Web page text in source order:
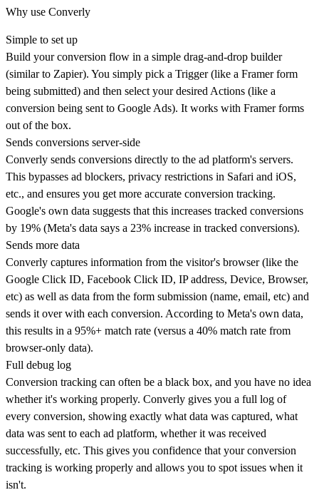
Why use Converly
Simple to set up
Build your conversion flow in a simple drag-and-drop builder
(similar to Zapier). You simply pick a Trigger (like a Framer form
being submitted) and then select your desired Actions (like a
conversion being sent to Google Ads). It works with Framer forms
out of the box.
Sends conversions server-side
Converly sends conversions directly to the ad platform's servers.
This bypasses ad blockers, privacy restrictions in Safari and iOS,
etc., and ensures you get more accurate conversion tracking.
Google's own data suggests that this increases tracked conversions
by 19% (Meta's data says a 23% increase in tracked conversions).
Sends more data
Converly captures information from the visitor's browser (like the
Google Click ID, Facebook Click ID, IP address, Device, Browser,
etc) as well as data from the form submission (name, email, etc) and
sends it over with each conversion. According to Meta's own data,
this results in a 95%+ match rate (versus a 40% match rate from
browser-only data).
Full debug log
Conversion tracking can often be a black box, and you have no idea
whether it's working properly. Converly gives you a full log of
every conversion, showing exactly what data was captured, what
data was sent to each ad platform, whether it was received
successfully, etc. This gives you confidence that your conversion
tracking is working properly and allows you to spot issues when it
isn't.